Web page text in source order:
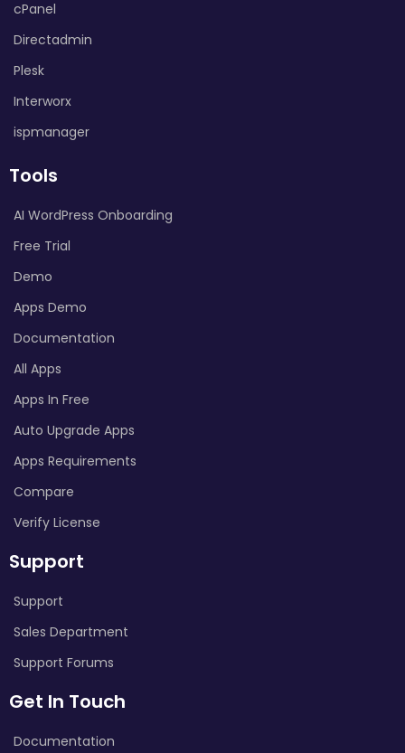
cPanel
Directadmin
Plesk
Interworx
ispmanager
Tools
AI WordPress Onboarding
Free Trial
Demo
Apps Demo
Documentation
All Apps
Apps In Free
Auto Upgrade Apps
Apps Requirements
Compare
Verify License
Support
Support
Sales Department
Support Forums
Get In Touch
Documentation